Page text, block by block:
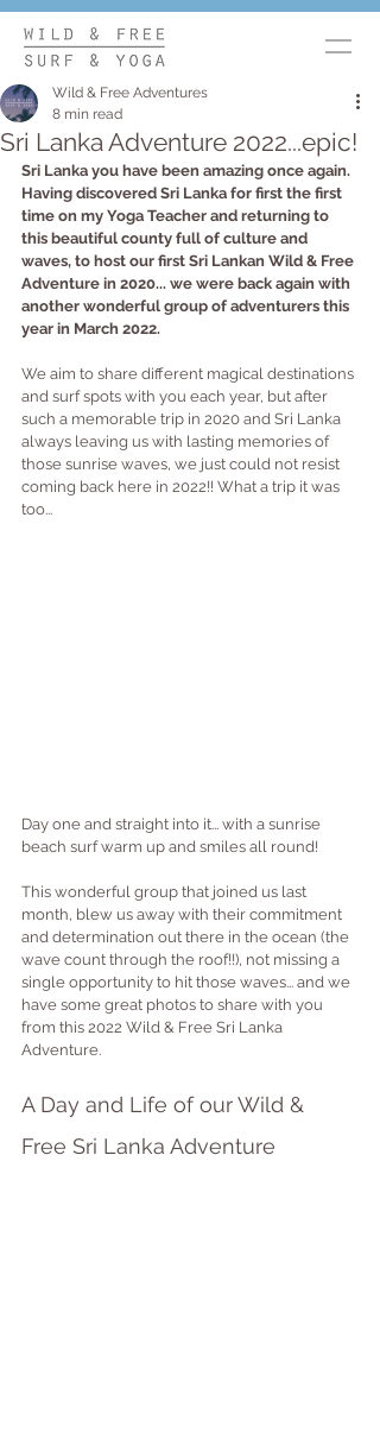
Sri Lanka Adventure 2022...epic!
Wild & Free Adventures
8 min read
Sri Lanka you have been amazing once again.
Having discovered Sri Lanka for first the first
time on my Yoga Teacher and returning to
this beautiful county full of culture and
waves, to host our first Sri Lankan Wild & Free
Adventure in 2020... we were back again with
another wonderful group of adventurers this
year in March 2022.
We aim to share different magical destinations
and surf spots with you each year, but after
such a memorable trip in 2020 and Sri Lanka
always leaving us with lasting memories of
those sunrise waves, we just could not resist
coming back here in 2022!! What a trip it was
too...
Day one and straight into it... with a sunrise
beach surf warm up and smiles all round!
This wonderful group that joined us last
month, blew us away with their commitment
and determination out there in the ocean (the
wave count through the roof!!), not missing a
single opportunity to hit those waves... and we
have some great photos to share with you
from this 2022 Wild & Free Sri Lanka
Adventure.
A Day and Life of our Wild &
Free Sri Lanka Adventure